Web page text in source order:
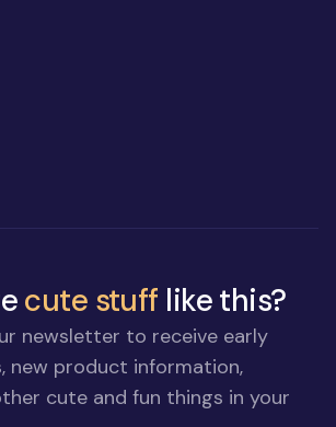
in new window)
in new window)
in new window)
new window)
cute stuff like this?
newsletter to receive early
new product information,
cute and fun things in your